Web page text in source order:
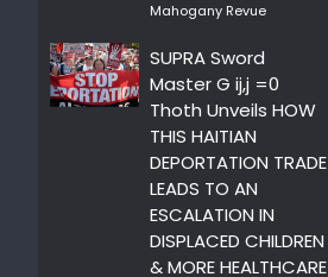
Mahogany Revue
SUPRA Sword
Master G ij,j =0
Thoth Unveils HOW
THIS HAITIAN
DEPORTATION TRADE
LEADS TO AN
ESCALATION IN
DISPLACED CHILDREN
& MORE HEALTHCARE